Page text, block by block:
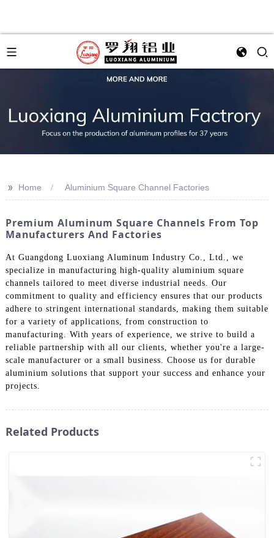
>> Home Aluminium Square Channel Factories
Premium Aluminum Square Channels From Top
Manufacturers And Factories
At Guangdong Luoxiang Aluminum Industry Co., Ltd., we
specialize in manufacturing high-quality aluminium square
channels tailored to meet diverse industrial needs. Our
commitment to quality and efficiency ensures that our products
adhere to stringent international standards, making them suitable
for a variety of applications, from construction to
manufacturing. With years of experience, we strive to build a
reliable partnership with all our clients, whether you're a large-
scale manufacturer or a small business. Choose us for durable
aluminium solutions that support your success and enhance your
projects.
Related Products